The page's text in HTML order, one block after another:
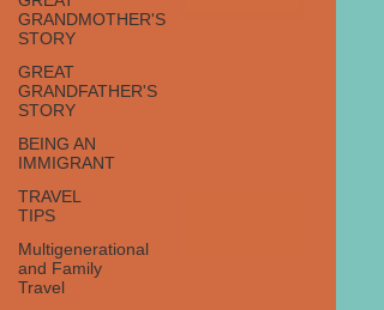
GRANDMOTHER'S
STORY
GREAT
GRANDFATHER'S
STORY
BEING AN
IMMIGRANT
TRAVEL
TIPS
Multigenerational
and Family
Travel